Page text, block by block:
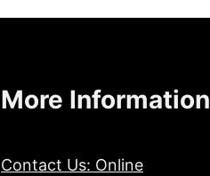
More Information
Contact Us: Online